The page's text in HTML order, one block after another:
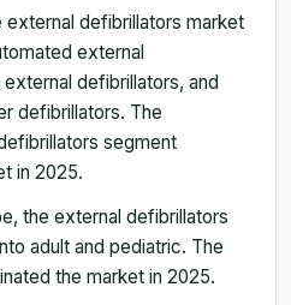
defibrillators market
external
defibrillators, and
defibrillators. The
segment
in 2025.
the external defibrillators
adult and pediatric. The
the market in 2025.